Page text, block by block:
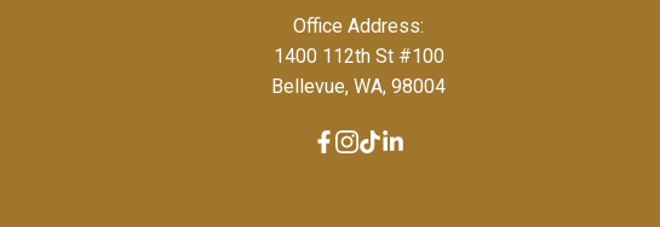
Office Address:
1400 112th St #100
Bellevue, WA, 98004